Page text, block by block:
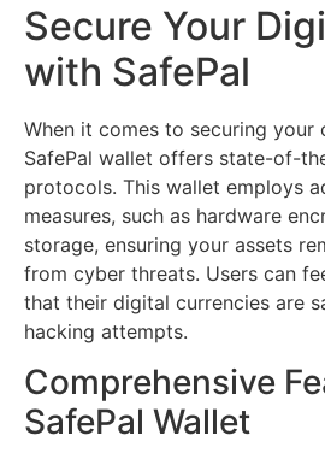
Secure Your
with SafePal
When it comes to securing your
SafePal wallet offers state-of-
protocols. This wallet employs
measures, such as hardware
storage, ensuring your assets
from cyber threats. Users can
that their digital currencies are
hacking attempts.
Comprehensive
SafePal Wallet